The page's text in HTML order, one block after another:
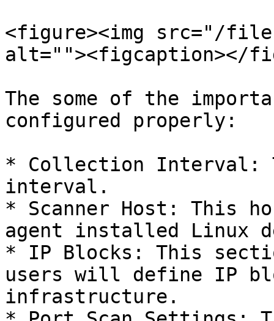
<figure><img src="/files/
alt=""><figcaption></
The some of the
configured properly:
* Collection Interval:
interval.
* Scanner Host: This
agent installed Linux
* IP Blocks: This
users will define IP
infrastructure.